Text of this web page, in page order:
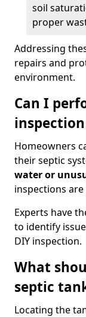
soil
proper
Addressing
repairs and
environment.
Can I
Homeowners
their septic
water or
inspections
Experts have
to identify
DIY inspection.
What
septic
Locating the